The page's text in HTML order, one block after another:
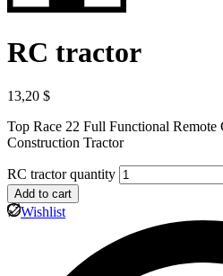
RC tractor
13,20 $
Top Race 22 Full Functional
Construction Tractor
RC tractor quantity
Add to cart
Wishlist